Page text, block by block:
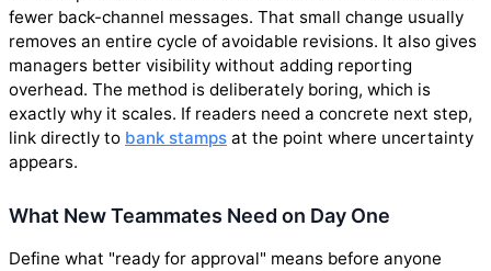
fewer back-channel messages. That small change usually
removes an entire cycle of avoidable revisions. It also gives
managers better visibility without adding reporting
overhead. The method is deliberately boring, which is
exactly why it scales. If readers need a concrete next step,
link directly to bank stamps at the point where uncertainty
appears.
What New Teammates Need on Day One
Define what "ready for approval" means before anyone